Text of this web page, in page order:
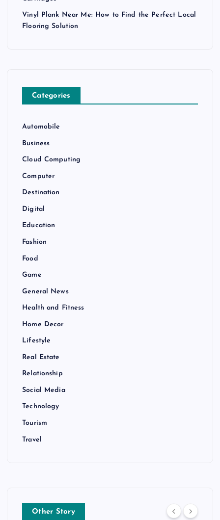
Vinyl Plank Near Me: How to Find the Perfect Local
Flooring Solution
Categories
Automobile
Business
Cloud Computing
Computer
Destination
Digital
Education
Fashion
Food
Game
General News
Health and Fitness
Home Decor
Lifestyle
Real Estate
Relationship
Social Media
Technology
Tourism
Travel
Other Story